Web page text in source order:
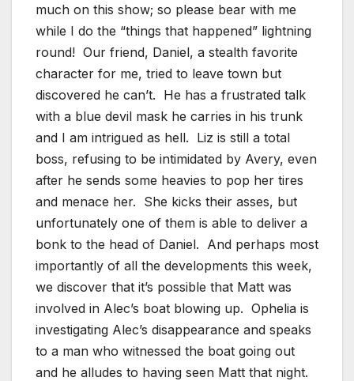
much on this show; so please bear with me
while I do the “things that happened” lightning
round! Our friend, Daniel, a stealth favorite
character for me, tried to leave town but
discovered he can’t. He has a frustrated talk
with a blue devil mask he carries in his trunk
and I am intrigued as hell. Liz is still a total
boss, refusing to be intimidated by Avery, even
after he sends some heavies to pop her tires
and menace her. She kicks their asses, but
unfortunately one of them is able to deliver a
bonk to the head of Daniel. And perhaps most
importantly of all the developments this week,
we discover that it’s possible that Matt was
involved in Alec’s boat blowing up. Ophelia is
investigating Alec’s disappearance and speaks
to a man who witnessed the boat going out
and he alludes to having seen Matt that night.